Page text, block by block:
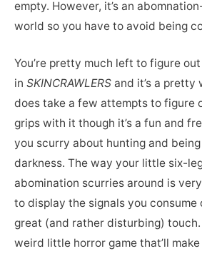
empty. However, it’s an
world so you have to avoid being
You’re pretty much left to figure
in SKINCRAWLERS and it’s a pretty
does take a few attempts to figure
grips with it though it’s a fun and
you scurry about hunting and
darkness. The way your little six-
abomination scurries around is
to display the signals you consume
great (and rather disturbing)
weird little horror game that’ll